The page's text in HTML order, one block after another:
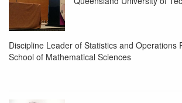
Discipline Leader of Statistics and Operations
School of Mathematical Sciences